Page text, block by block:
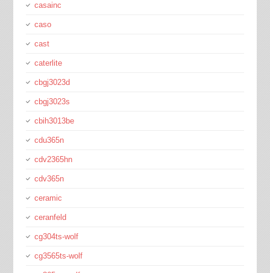
casainc
caso
cast
caterlite
cbgj3023d
cbgj3023s
cbih3013be
cdu365n
cdv2365hn
cdv365n
ceramic
ceranfeld
cg304ts-wolf
cg3565ts-wolf